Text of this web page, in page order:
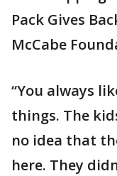
Pack Gives
McCabe
“You always
things. The
no idea that
here. They